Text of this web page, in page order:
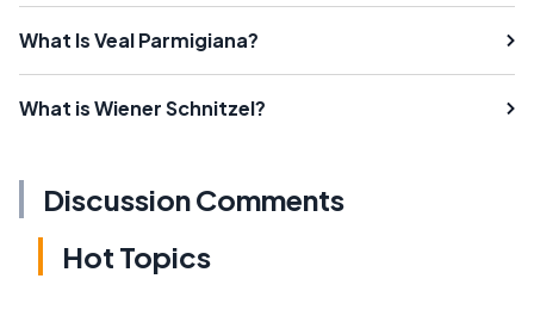
What Is Veal Parmigiana?
What is Wiener Schnitzel?
Discussion Comments
Hot Topics